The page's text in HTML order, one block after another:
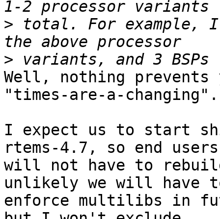
> total. For
>
Well, nothing
"times-are-a-changing".
I expect us to start
rtems-4.7, so end users
will not have to
unlikely we will have
enforce multilibs in